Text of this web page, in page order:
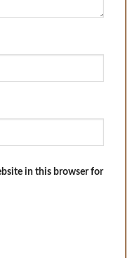
in this browser for